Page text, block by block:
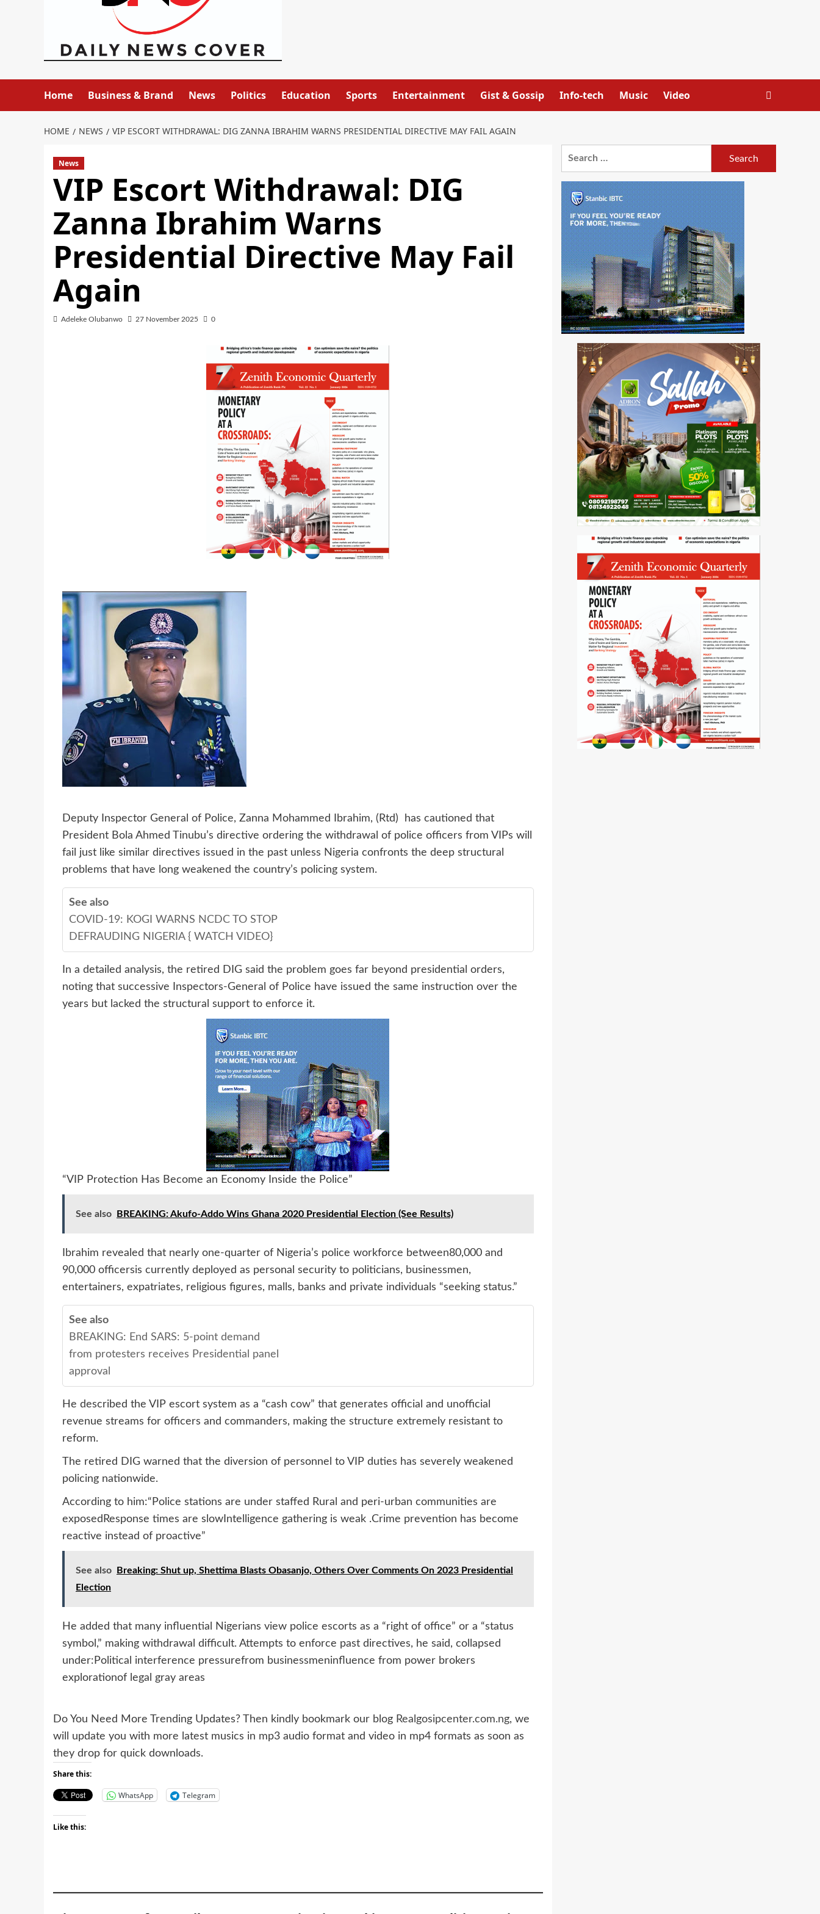
Home Business & Brand News Politics Education Sports Entertainment Gist & Gossip Info-tech Music Video
HOME NEWS VIP ESCORT WITHDRAWAL: DIG ZANNA IBRAHIM WARNS PRESIDENTIAL DIRECTIVE MAY FAIL AGAIN
News
VIP Escort Withdrawal: DIG
Zanna Ibrahim Warns
Presidential Directive May Fail
Again
Adeleke Olubanwo 27 November 2025 0
Deputy Inspector General of Police, Zanna Mohammed Ibrahim, (Rtd) has cautioned that
President Bola Ahmed Tinubu’s directive ordering the withdrawal of police officers from VIPs will
fail just like similar directives issued in the past unless Nigeria confronts the deep structural
problems that have long weakened the country’s policing system.
See also
COVID-19: KOGI WARNS NCDC TO STOP
DEFRAUDING NIGERIA { WATCH VIDEO}
In a detailed analysis, the retired DIG said the problem goes far beyond presidential orders,
noting that successive Inspectors-General of Police have issued the same instruction over the
years but lacked the structural support to enforce it.
“VIP Protection Has Become an Economy Inside the Police”
See also BREAKING: Akufo-Addo Wins Ghana 2020 Presidential Election (See Results)
Ibrahim revealed that nearly one-quarter of Nigeria’s police workforce between80,000 and
90,000 officersis currently deployed as personal security to politicians, businessmen,
entertainers, expatriates, religious figures, malls, banks and private individuals “seeking status.”
See also
BREAKING: End SARS: 5-point demand
from protesters receives Presidential panel
approval
He described the VIP escort system as a “cash cow” that generates official and unofficial
revenue streams for officers and commanders, making the structure extremely resistant to
reform.
The retired DIG warned that the diversion of personnel to VIP duties has severely weakened
policing nationwide.
According to him:“Police stations are under staffed Rural and peri-urban communities are
exposedResponse times are slowIntelligence gathering is weak .Crime prevention has become
reactive instead of proactive”
See also
Breaking: Shut up, Shettima Blasts Obasanjo, Others Over Comments On 2023 Presidential
Election
He added that many influential Nigerians view police escorts as a “right of office” or a “status
symbol,” making withdrawal difficult. Attempts to enforce past directives, he said, collapsed
under:Political interference pressurefrom businessmeninfluence from power brokers
explorationof legal gray areas
Do You Need More Trending Updates? Then kindly bookmark our blog Realgosipcenter.com.ng, we
will update you with more latest musics in mp3 audio format and video in mp4 formats as soon as
they drop for quick downloads.
Share this:
WhatsApp Telegram
Like this: